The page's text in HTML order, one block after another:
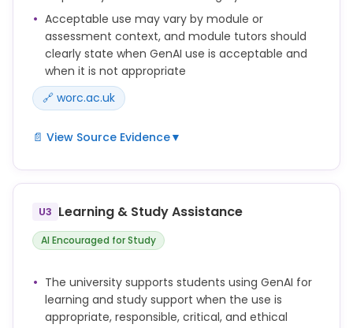
is the case you should assume that the use of any
AI tools for creating the content of an assessment
is not permitted.
No, the use of third parties, including generative
artificial intelligence sites to write assignments is
not permitted and may lead to an academic
Acceptable use may vary by module or
assessment context, and module tutors should
clearly state when GenAI use is acceptable and
when it is not appropriate
🔗 worc.ac.uk
📄 View Source Evidence▼
This Policy is based on the position that the use of
GenAI tools for assessments is acceptable provided
such tools are used responsibly, and academic
integrity is maintained.
Within all modules, academic staff should clearly
students (or where in a specific context such use
may not be appropriate), based on this Policy and
associated guidance.
U3 Learning & Study Assistance
AI Encouraged for Study
The university supports students using GenAI for
learning and study support when the use is
appropriate, responsible, critical, and ethical